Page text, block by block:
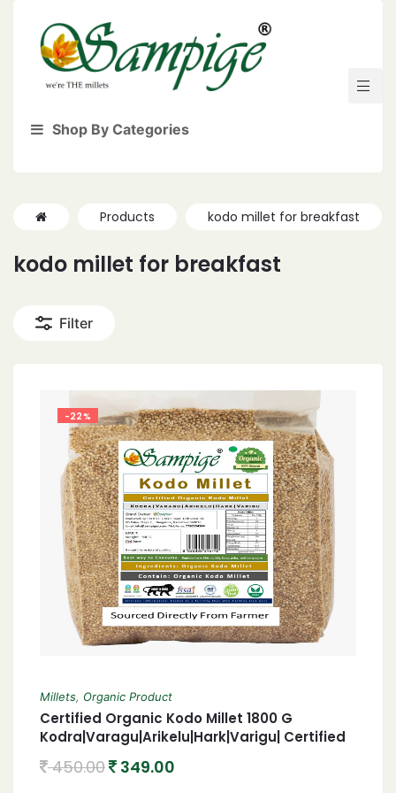
Shop By Categories
Products kodo millet for breakfast
kodo millet for breakfast
Filter
-22%
Millets, Organic Product
Certified Organic Kodo Millet 1800 G
Kodra|Varagu|Arikelu|Hark|Varigu| Certified
450.00 349.00